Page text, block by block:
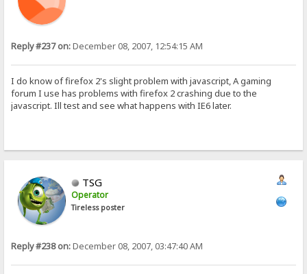
Reply #237 on:December 08, 2007, 12:54:15 AM
I do know of firefox 2's slight problem with javascript, A gaming
forum I use has problems with firefox 2 crashing due to the
javascript. Ill test and see what happens with IE6 later.
TSG
Operator
Tireless poster
Reply #238 on:December 08, 2007, 03:47:40 AM